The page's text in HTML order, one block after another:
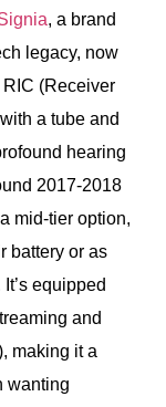
, a brand
legacy, now
(Receiver
a tube and
hearing
2017-2018
mid-tier option,
battery or as
equipped
and
making it a
wanting